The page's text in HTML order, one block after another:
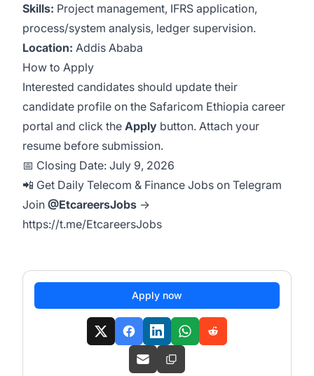
Skills: Project management, IFRS application,
process/system analysis, ledger supervision.
Location: Addis Ababa
How to Apply
Interested candidates should update their
candidate profile on the Safaricom Ethiopia career
portal and click the Apply button. Attach your
resume before submission.
📅 Closing Date: July 9, 2026
📲 Get Daily Telecom & Finance Jobs on Telegram
Join @EtcareersJobs →
https://t.me/EtcareersJobs
Apply now